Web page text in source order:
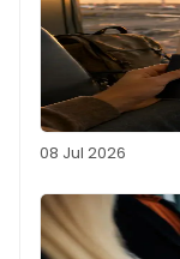
08 Jul 2026